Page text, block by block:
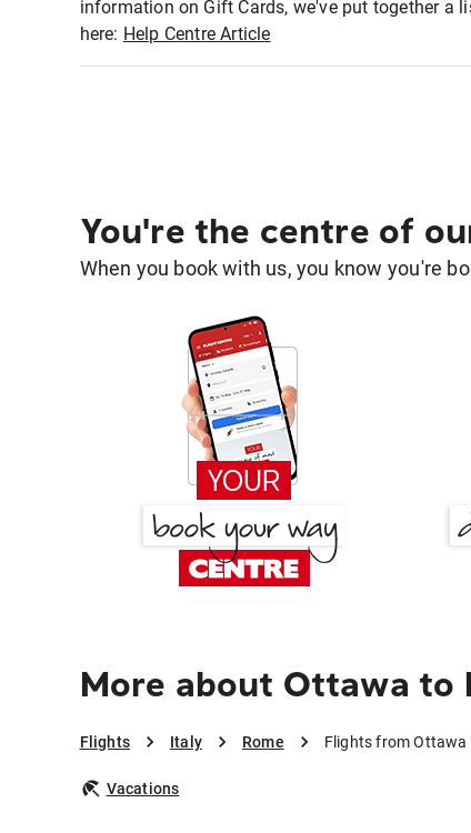
information on Gift Cards, we've put together a
here: Help Centre Article
You're the centre of
When you book with us, you know you're
More about Ottawa to
Flights Italy Rome Flights from Ottawa
Vacations